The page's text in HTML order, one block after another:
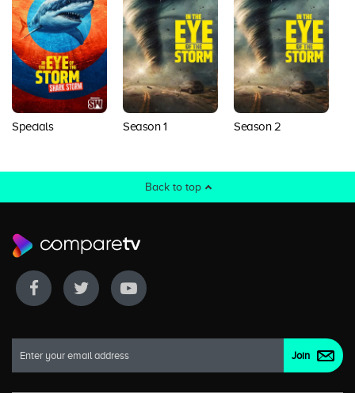
Specials Season 1 Season 2
Back to top